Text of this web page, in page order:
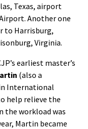
Texas, airport
Another one
to Harrisburg,
Virginia.
earliest master’s
(also a
International
help relieve the
the workload was
Martin became